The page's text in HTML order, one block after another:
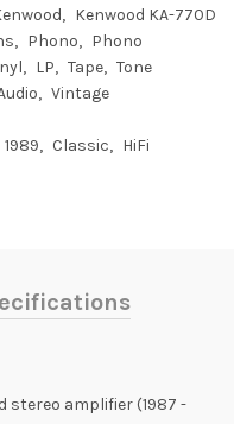
Kenwood KA-770D
Phono
Phono
LP Tape
Tone
Vintage
1989 Classic
HiFi
stereo amplifier (1987 -